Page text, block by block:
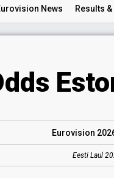
News Results
Eurovision
Eesti Laul